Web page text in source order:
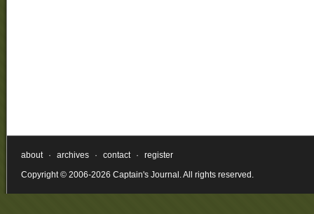
about · archives · contact ·
register
Copyright © 2006-2026 Captain's Journal. All rights reserved.